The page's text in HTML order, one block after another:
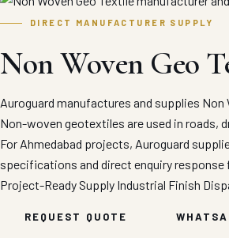
DIRECT MANUFACTURER SUPPLY
Non Woven Geo
Auroguard manufactures and supplies
Non-woven geotextiles are used in roads,
For Ahmedabad projects, Auroguard
specifications and direct enquiry response
Project-Ready Supply Industrial Finish
REQUEST QUOTE